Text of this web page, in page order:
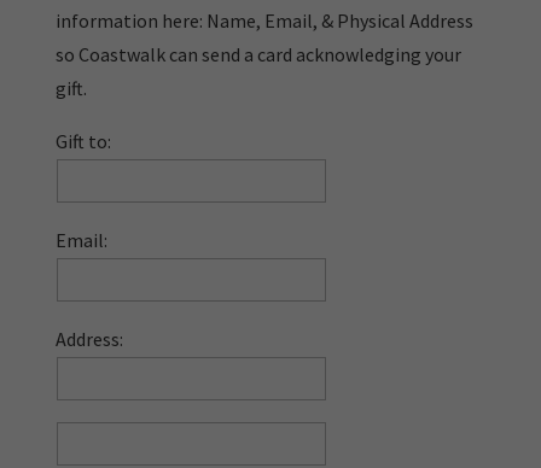
information here: Name, Email, & Physical Address
so Coastwalk can send a card acknowledging your
gift.
Gift to:
Email:
Address: